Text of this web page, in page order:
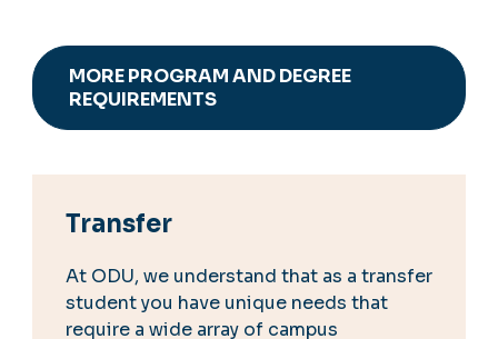
MORE PROGRAM AND DEGREE
REQUIREMENTS
Transfer
At ODU, we understand that as a transfer
student you have unique needs that
require a wide array of campus